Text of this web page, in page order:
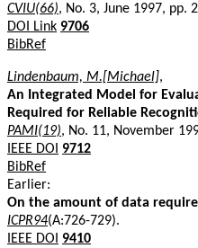
CVIU(66), No. 3, June 1997, pp.
DOI Link 9706
BibRef
Lindenbaum, M.[Michael],
An Integrated Model for
Required for Reliable
PAMI(19), No. 11, November
IEEE DOI
9712
BibRef
Earlier:
On the amount of data
ICPR94(A:726-729).
IEEE DOI
9410